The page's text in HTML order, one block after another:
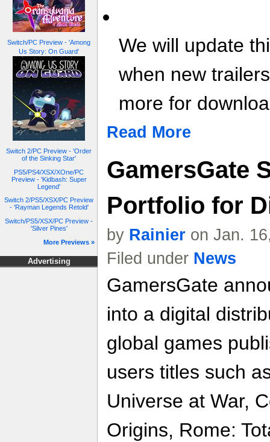
Switch/PC Preview - 'Among
Us Story: On Guard'
Switch 2/PC Preview - 'Order
of the Sinking Star'
PS5/PS4/XSX/XOne/PC
Preview - 'Kidbash: Super
Legend'
Switch 2/PS5/XSX/PC Preview
- 'Rayman Legends Retold'
Switch/PS5/XSX/PC Preview -
'Silver Pines'
More Previews »
Advertising
We will update
when new
more for
Read More
GamersGate
Portfolio for
by Rainier on Jan.
Filed under News
GamersGate
into a digital
global games
users titles such
Universe at War,
Origins, Rome: